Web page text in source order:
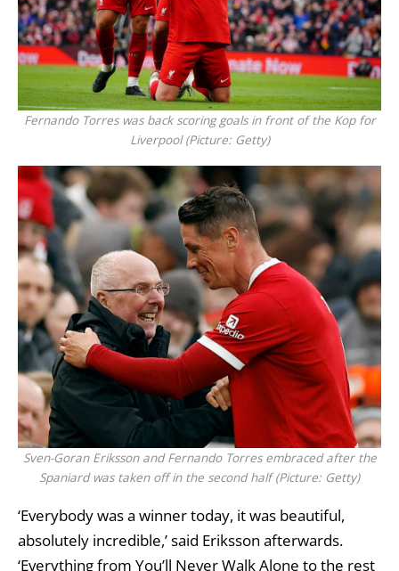
Fernando Torres was back scoring goals in front of the Kop for
Liverpool (Picture: Getty)
Sven-Goran Eriksson and Fernando Torres embraced after the
Spaniard was taken off in the second half (Picture: Getty)
‘Everybody was a winner today, it was beautiful,
absolutely incredible,’ said Eriksson afterwards.
‘Everything from You’ll Never Walk Alone to the rest